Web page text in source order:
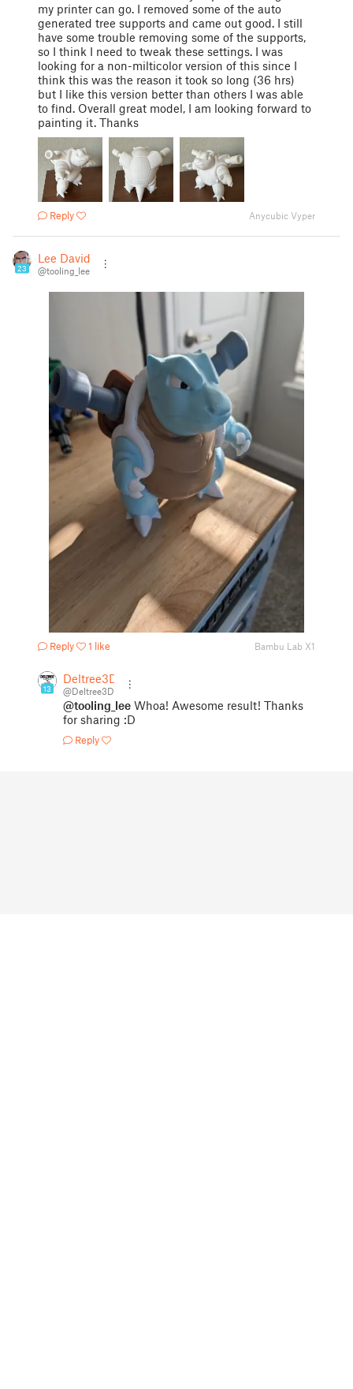
my printer can go. I removed some of the auto
generated tree supports and came out good. I still
have some trouble removing some of the supports,
so I think I need to tweak these settings. I was
looking for a non-milticolor version of this since I
think this was the reason it took so long (36 hrs)
but I like this version better than others I was able
to find. Overall great model, I am looking forward to
painting it. Thanks
Reply Anycubic Vyper
23
Lee David
@tooling_lee
Reply 1 like Bambu Lab X1
13
Deltree3D
@Deltree3D
@tooling_lee Whoa! Awesome result! Thanks
for sharing :D
Reply